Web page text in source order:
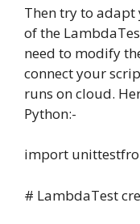
Then try to adapt
of the
need to modify
connect your
runs on cloud.
Python:-
import
# LambdaTest